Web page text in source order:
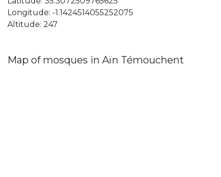
Longitude: -1.1424514055252075
Altitude: 247
Map of mosques in Aïn Témouchent